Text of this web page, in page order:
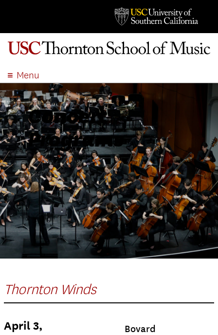
Menu
ABOUT
ACADEMICS
ADMISSION
STUDENT LIFE
EVENTS
GIVE
APPLY
SEARCH
Concert
Programs
Thornton Winds
April 3,
Bovard